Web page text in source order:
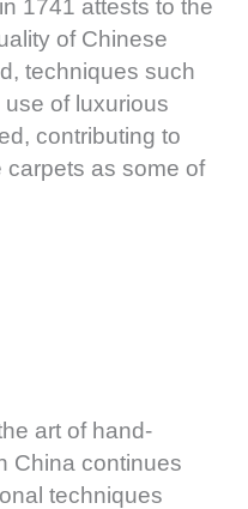
1741 attests to the
of Chinese
techniques such
of luxurious
contributing to
carpets as some of
art of hand-
China continues
techniques